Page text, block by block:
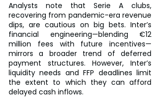
Analysts note that Serie A clubs,
recovering from pandemic-era revenue
dips, are cautious on big bets. Inter’s
financial engineering—blending €12
million fees with future incentives—
mirrors a broader trend of deferred
payment structures. However, Inter’s
liquidity needs and FFP deadlines limit
the extent to which they can afford
delayed cash inflows.